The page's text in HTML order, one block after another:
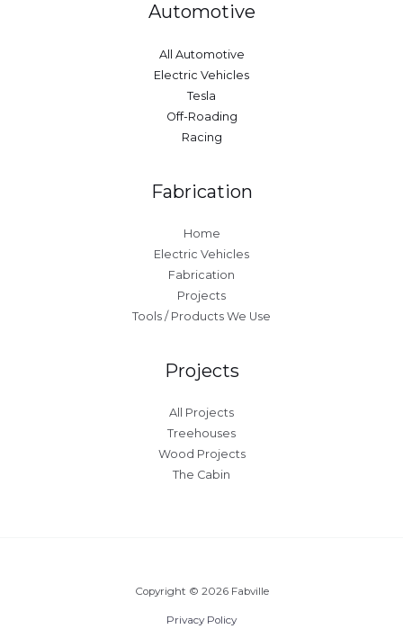
Automotive
All Automotive
Electric Vehicles
Tesla
Off-Roading
Racing
Fabrication
Home
Electric Vehicles
Fabrication
Projects
Tools / Products We Use
Projects
All Projects
Treehouses
Wood Projects
The Cabin
Copyright © 2026 Fabville
Privacy Policy